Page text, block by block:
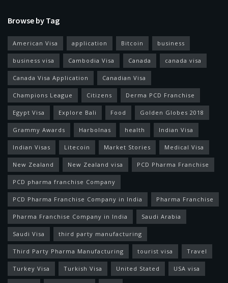
Browse by Tag
American Visa application Bitcoin business
business visa Cambodia Visa Canada canada visa
Canada Visa Application Canadian Visa
Champions League Citizens Derma PCD Franchise
Egypt Visa Explore Bali Food Golden Globes 2018
Grammy Awards Harbolnas health Indian Visa
Indian Visas Litecoin Market Stories Medical Visa
New Zealand New Zealand visa PCD Pharma Franchise
PCD pharma franchise Company
PCD Pharma Franchise Company in India Pharma Franchise
Pharma Franchise Company in India Saudi Arabia
Saudi Visa third party manufacturing
Third Party Pharma Manufacturing tourist visa Travel
Turkey Visa Turkish Visa United Stated USA visa